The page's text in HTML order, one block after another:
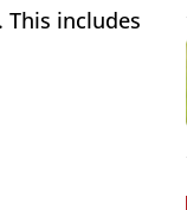
includes